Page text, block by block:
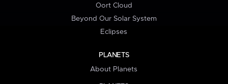
Oort Cloud
Beyond Our Solar System
Eclipses
PLANETS
About Planets